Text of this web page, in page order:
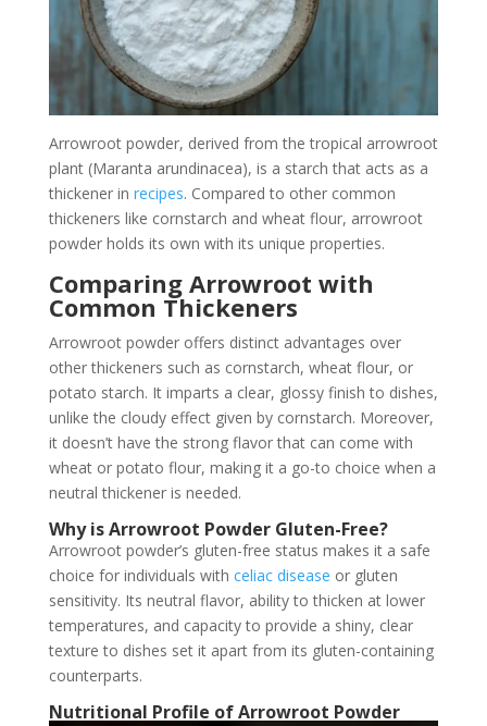
Arrowroot powder, derived from the tropical arrowroot
plant (Maranta arundinacea), is a starch that acts as a
thickener in recipes. Compared to other common
thickeners like cornstarch and wheat flour, arrowroot
powder holds its own with its unique properties.
Comparing Arrowroot with
Common Thickeners
Arrowroot powder offers distinct advantages over
other thickeners such as cornstarch, wheat flour, or
potato starch. It imparts a clear, glossy finish to dishes,
unlike the cloudy effect given by cornstarch. Moreover,
it doesn’t have the strong flavor that can come with
wheat or potato flour, making it a go-to choice when a
neutral thickener is needed.
Why is Arrowroot Powder Gluten-Free?
Arrowroot powder’s gluten-free status makes it a safe
choice for individuals with celiac disease or gluten
sensitivity. Its neutral flavor, ability to thicken at lower
temperatures, and capacity to provide a shiny, clear
texture to dishes set it apart from its gluten-containing
counterparts.
Nutritional Profile of Arrowroot Powder